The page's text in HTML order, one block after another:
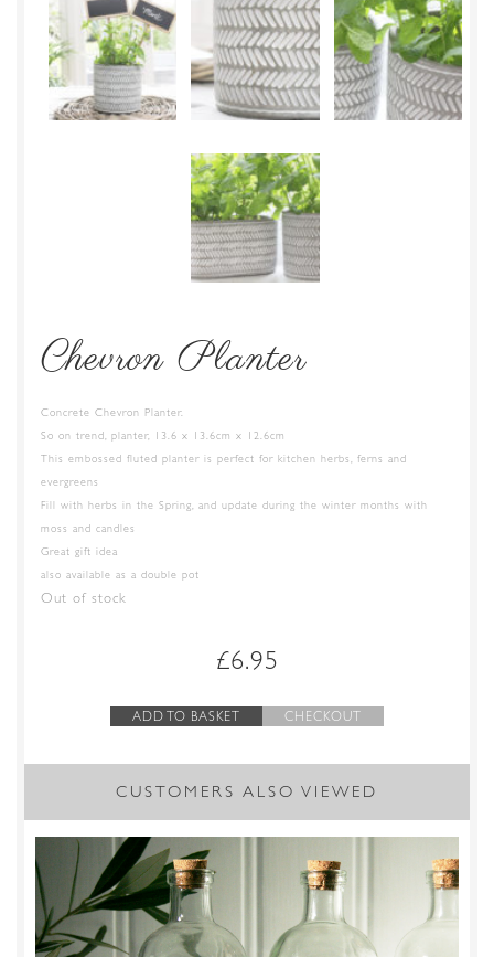
Chevron Planter
Concrete Chevron Planter.
So on trend, planter, 13.6 x 13.6cm x 12.6cm
This embossed fluted planter is perfect for kitchen herbs, ferns and
evergreens
Fill with herbs in the Spring, and update during the winter months with
moss and candles
Great gift idea
also available as a double pot
Out of stock
£6.95
ADD TO BASKET CHECKOUT
CUSTOMERS ALSO VIEWED